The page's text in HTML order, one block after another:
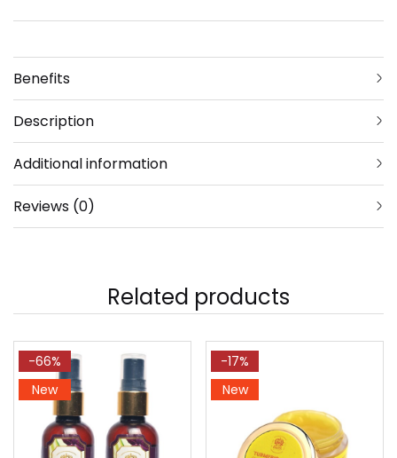
Benefits
Description
Additional information
Reviews (0)
Related products
-66%
New
-17%
New